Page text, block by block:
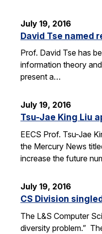
July 19, 2016
David Tse named
Prof. David Tse has
information theory
present a…
July 19, 2016
Tsu-Jae King Liu
EECS Prof. Tsu-Jae
the Mercury News
increase the future
July 19, 2016
CS Division
The L&S Computer
diversity problem.”